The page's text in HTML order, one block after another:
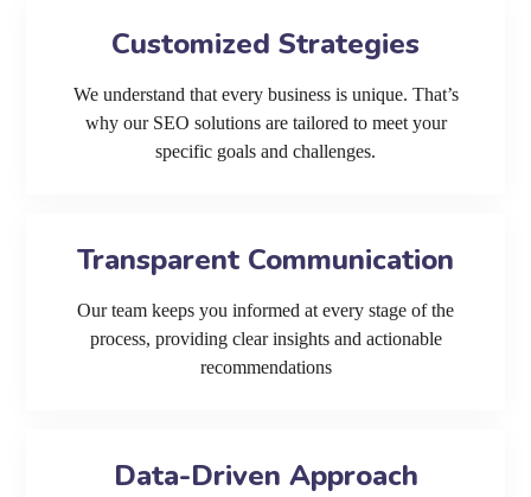
Customized Strategies
We understand that every business is unique. That’s
why our SEO solutions are tailored to meet your
specific goals and challenges.
Transparent Communication
Our team keeps you informed at every stage of the
process, providing clear insights and actionable
recommendations
Data-Driven Approach